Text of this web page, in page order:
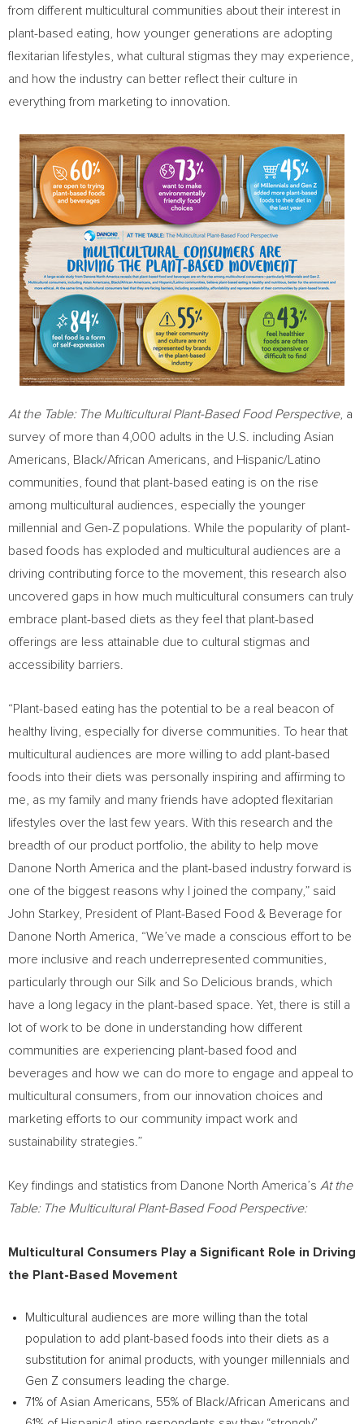
from different multicultural communities about their interest in
plant-based eating, how younger generations are adopting
flexitarian lifestyles, what cultural stigmas they may experience,
and how the industry can better reflect their culture in
everything from marketing to innovation.
At the Table: The Multicultural Plant-Based Food Perspective, a
survey of more than 4,000 adults in the U.S. including Asian
Americans, Black/African Americans, and Hispanic/Latino
communities, found that plant-based eating is on the rise
among multicultural audiences, especially the younger
millennial and Gen-Z populations. While the popularity of plant-
based foods has exploded and multicultural audiences are a
driving contributing force to the movement, this research also
uncovered gaps in how much multicultural consumers can truly
embrace plant-based diets as they feel that plant-based
offerings are less attainable due to cultural stigmas and
accessibility barriers.
“Plant-based eating has the potential to be a real beacon of
healthy living, especially for diverse communities. To hear that
multicultural audiences are more willing to add plant-based
foods into their diets was personally inspiring and affirming to
me, as my family and many friends have adopted flexitarian
lifestyles over the last few years. With this research and the
breadth of our product portfolio, the ability to help move
Danone North America and the plant-based industry forward is
one of the biggest reasons why I joined the company,” said
John Starkey, President of Plant-Based Food & Beverage for
Danone North America, “We’ve made a conscious effort to be
more inclusive and reach underrepresented communities,
particularly through our Silk and So Delicious brands, which
have a long legacy in the plant-based space. Yet, there is still a
lot of work to be done in understanding how different
communities are experiencing plant-based food and
beverages and how we can do more to engage and appeal to
multicultural consumers, from our innovation choices and
marketing efforts to our community impact work and
sustainability strategies.”
Key findings and statistics from Danone North America’s At the
Table: The Multicultural Plant-Based Food Perspective:
Multicultural Consumers Play a Significant Role in Driving
the Plant-Based Movement
Multicultural audiences are more willing than the total
population to add plant-based foods into their diets as a
substitution for animal products, with younger millennials and
Gen Z consumers leading the charge.
71% of Asian Americans, 55% of Black/African Americans and